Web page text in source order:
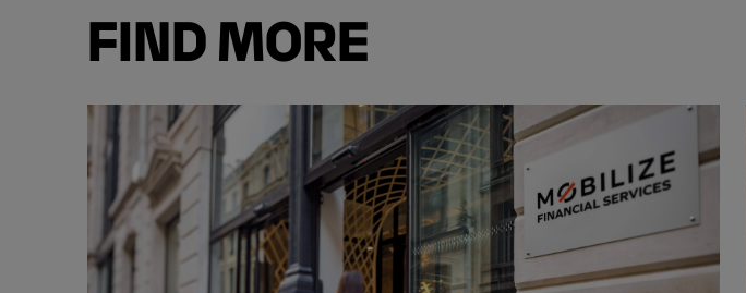
FIND MORE